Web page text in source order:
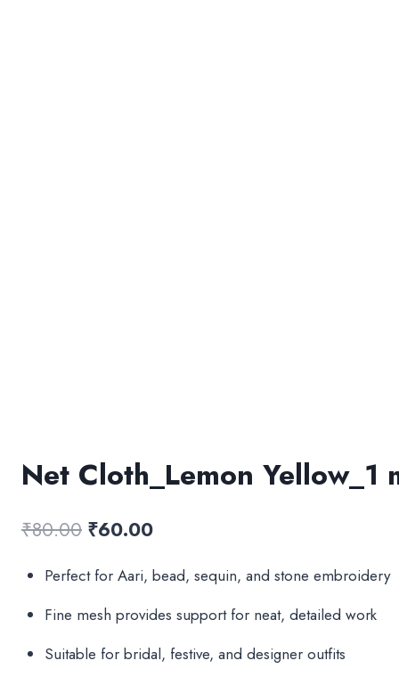
Net Cloth_Lemon Yellow_1
₹80.00 Original
was:
₹80.00.
₹60.00Current
is:
₹60.00.
Perfect for Aari, bead, sequin, and stone embroidery
Fine mesh provides support for neat, detailed work
Suitable for bridal, festive, and designer outfits